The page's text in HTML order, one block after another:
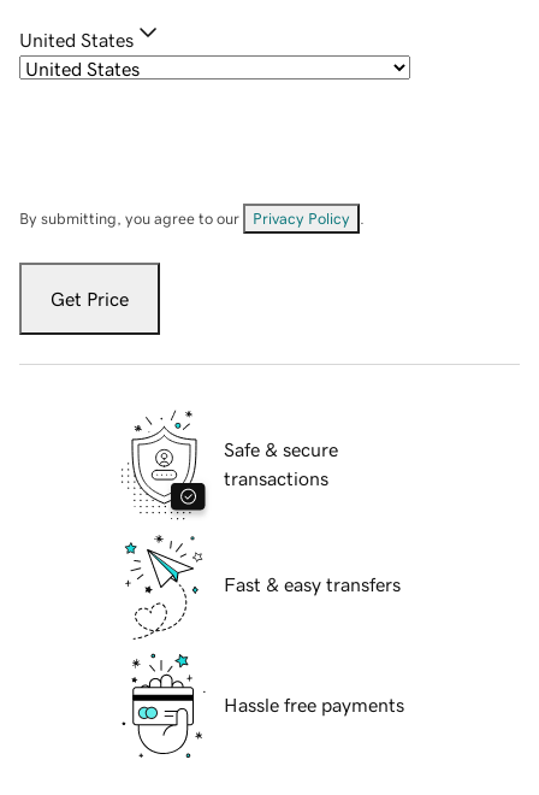
United States
By submitting, you agree to our Privacy Policy
Get Price
Safe & secure
transactions
Fast & easy transfers
Hassle free payments